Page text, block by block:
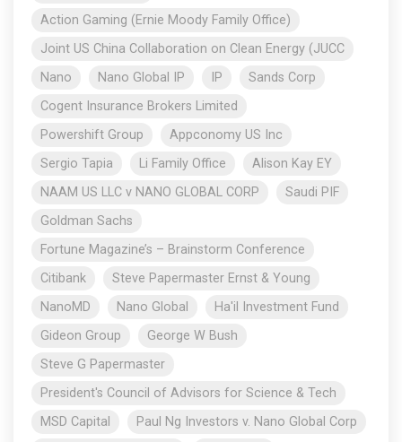
Action Gaming (Ernie Moody Family Office)
Joint US China Collaboration on Clean Energy (JUCC
Nano
Nano Global IP IP
Sands Corp
Cogent Insurance Brokers Limited
Powershift Group
Appconomy US Inc
Sergio Tapia
Li Family Office
Alison Kay EY
NAAM US LLC v NANO GLOBAL CORP
Saudi PIF
Goldman Sachs
Fortune Magazine’s – Brainstorm Conference
Citibank
Steve Papermaster Ernst & Young
NanoMD
Nano Global
Ha'il Investment Fund
Gideon Group
George W Bush
Steve G Papermaster
President's Council of Advisors for Science & Tech
MSD Capital
Paul Ng Investors v. Nano Global Corp